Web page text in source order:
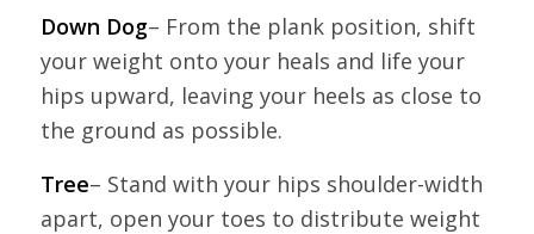
Down Dog– From the plank position, shift
your weight onto your heals and life your
hips upward, leaving your heels as close to
the ground as possible.
Tree– Stand with your hips shoulder-width
apart, open your toes to distribute weight